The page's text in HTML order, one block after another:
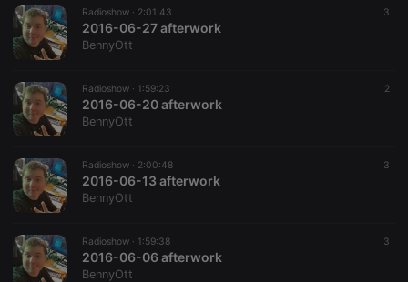
Radioshow · 2:01:43 3
2016-06-27 afterwork
BennyOtt
Radioshow · 1:59:23 2
2016-06-20 afterwork
BennyOtt
Radioshow · 2:00:48 3
2016-06-13 afterwork
BennyOtt
Radioshow · 1:59:38 3
2016-06-06 afterwork
BennyOtt